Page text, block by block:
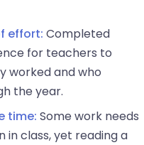
effort: Completed
for teachers to
worked and who
the year.
time: Some work needs
in class, yet reading a